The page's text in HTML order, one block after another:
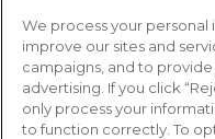
Shift Nights, 12
Duration 16
This job is
We process your
improve our sites and
campaigns, and to
advertising. If you click
only process your
to function correctly. To